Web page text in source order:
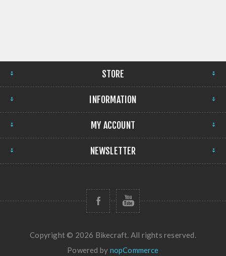
STORE
INFORMATION
MY ACCOUNT
NEWSLETTER
Copyright © 2026 Bikecraft. All rights reserved.
Powered by nopCommerce